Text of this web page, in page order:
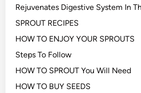
Rejuvenates Digestive System In
SPROUT RECIPES
HOW TO ENJOY YOUR SPROUTS
Steps To Follow
HOW TO SPROUT You Will Need
HOW TO BUY SEEDS